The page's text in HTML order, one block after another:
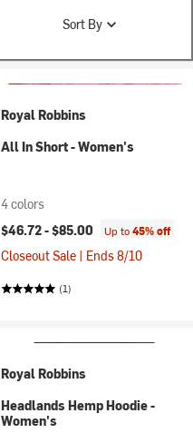
Sort By
Royal Robbins
All In Short - Women's
4 colors
$46.72 -$85.00 Up to45% off
Closeout Sale | Ends 8/10
(1)
Royal Robbins
Headlands Hemp Hoodie -
Women's